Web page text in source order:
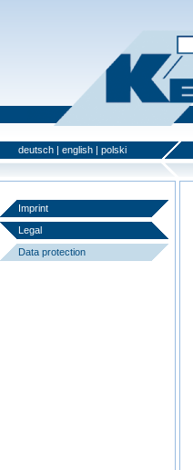
deutsch | english | polski
Imprint
Legal
Data protection